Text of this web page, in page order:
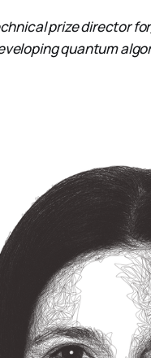
prize director for
quantum